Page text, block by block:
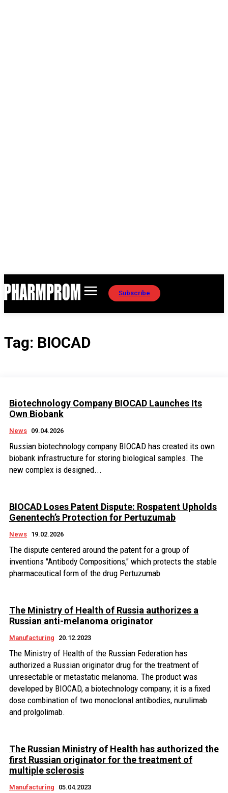
Subscribe
Tag: BIOCAD
Biotechnology Company BIOCAD Launches Its
Own Biobank
News 09.04.2026
Russian biotechnology company BIOCAD has created its own
biobank infrastructure for storing biological samples. The
new complex is designed...
BIOCAD Loses Patent Dispute: Rospatent Upholds
Genentech’s Protection for Pertuzumab
News 19.02.2026
The dispute centered around the patent for a group of
inventions "Antibody Compositions," which protects the stable
pharmaceutical form of the drug Pertuzumab
The Ministry of Health of Russia authorizes a
Russian anti-melanoma originator
Manufacturing 20.12.2023
The Ministry of Health of the Russian Federation has
authorized a Russian originator drug for the treatment of
unresectable or metastatic melanoma. The product was
developed by BIOCAD, a biotechnology company; it is a fixed
dose combination of two monoclonal antibodies, nurulimab
and prolgolimab.
The Russian Ministry of Health has authorized the
first Russian originator for the treatment of
multiple sclerosis
Manufacturing 05.04.2023